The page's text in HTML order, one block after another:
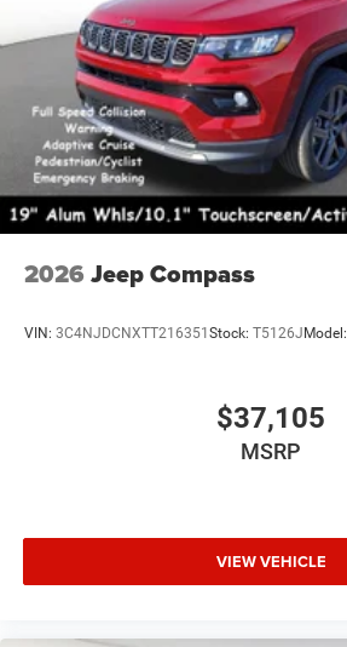
2026 Jeep Compass
VIN: 3C4NJDCNXTT216351 Stock: T5126J Model:
$37,105
MSRP
VIEW VEHICLE